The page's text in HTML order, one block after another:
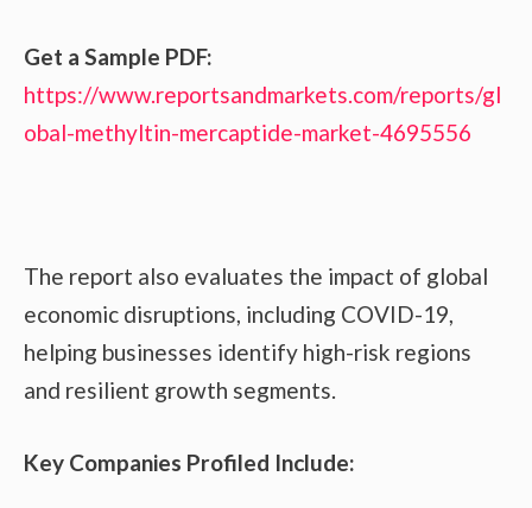
Get a Sample PDF:
https://www.reportsandmarkets.com/reports/gl
obal-methyltin-mercaptide-market-4695556
The report also evaluates the impact of global
economic disruptions, including COVID-19,
helping businesses identify high-risk regions
and resilient growth segments.
Key Companies Profiled Include: